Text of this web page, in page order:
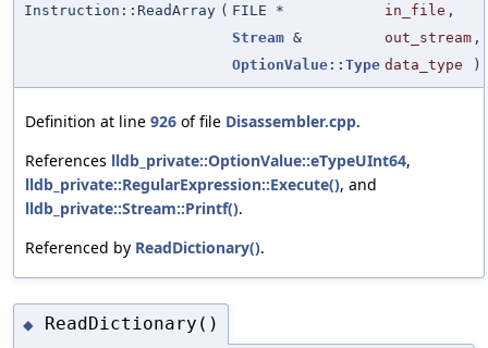
Instruction::ReadArray ( FILE * in_file ,
Stream & out_stream ,
OptionValue::Type data_type )
Definition at line 926 of file Disassembler.cpp.
References lldb_private::OptionValue::eTypeUInt64,
lldb_private::RegularExpression::Execute(), and
lldb_private::Stream::Printf().
Referenced by ReadDictionary().
◆ ReadDictionary()